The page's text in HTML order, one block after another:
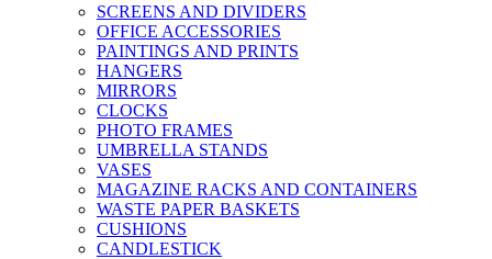
SCREENS AND DIVIDERS
OFFICE ACCESSORIES
PAINTINGS AND PRINTS
HANGERS
MIRRORS
CLOCKS
PHOTO FRAMES
UMBRELLA STANDS
VASES
MAGAZINE RACKS AND CONTAINERS
WASTE PAPER BASKETS
CUSHIONS
CANDLESTICK